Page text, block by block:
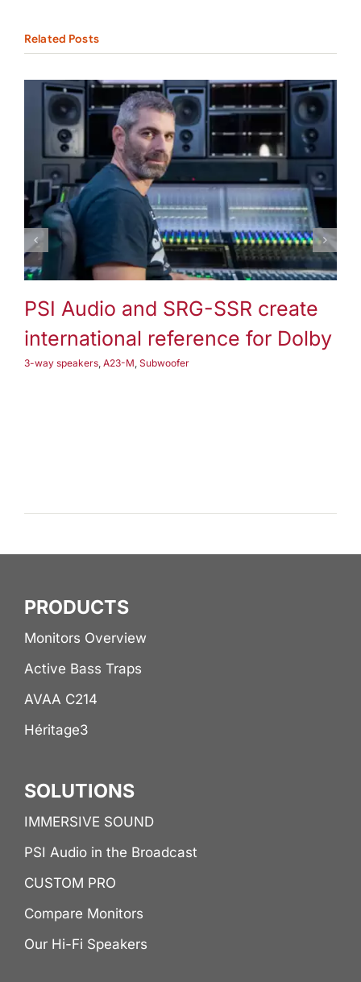
Related Posts
PSI Audio and SRG-SSR create
international reference for Dolby
3-way speakers, A23-M Subwoofer
3-way speakers
PRODUCTS
Monitors Overview
Active Bass Traps
AVAA C214
Héritage3
SOLUTIONS
IMMERSIVE SOUND
PSI Audio in the Broadcast
CUSTOM PRO
Compare Monitors
Our Hi-Fi Speakers